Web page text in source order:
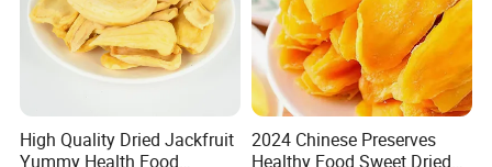
High Quality Dried Jackfruit
Yummy Health Food
2024 Chinese Preserves
Healthy Food Sweet Dried